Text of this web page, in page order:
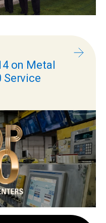
on Metal
Service